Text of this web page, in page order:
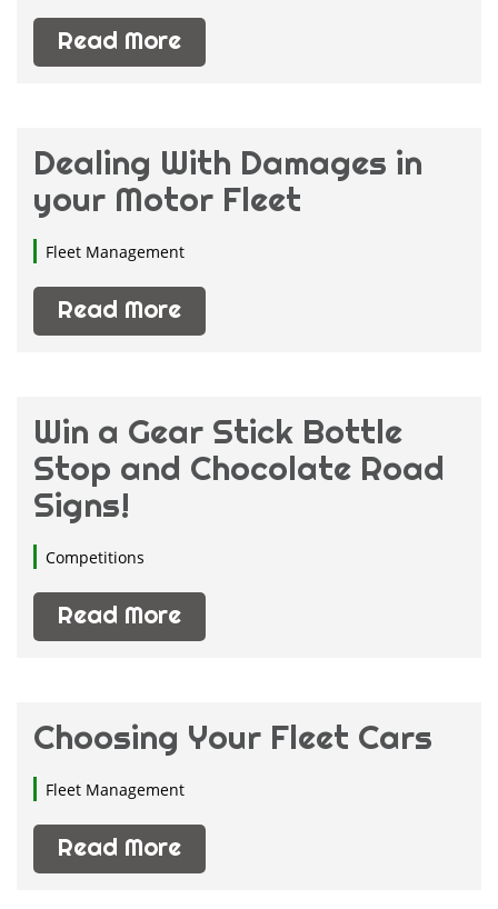
Read More
Dealing With Damages in
your Motor Fleet
Fleet Management
Read More
Win a Gear Stick Bottle
Stop and Chocolate Road
Signs!
Competitions
Read More
Choosing Your Fleet Cars
Fleet Management
Read More